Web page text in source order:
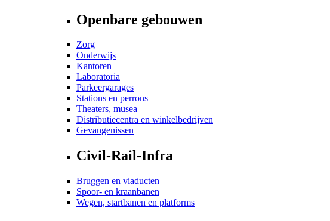
Openbare gebouwen
Zorg
Onderwijs
Kantoren
Laboratoria
Parkeergarages
Stations en perrons
Theaters, musea
Distributiecentra en winkelbedrijven
Gevangenissen
Civil-Rail-Infra
Bruggen en viaducten
Spoor- en kraanbanen
Wegen, startbanen en platforms